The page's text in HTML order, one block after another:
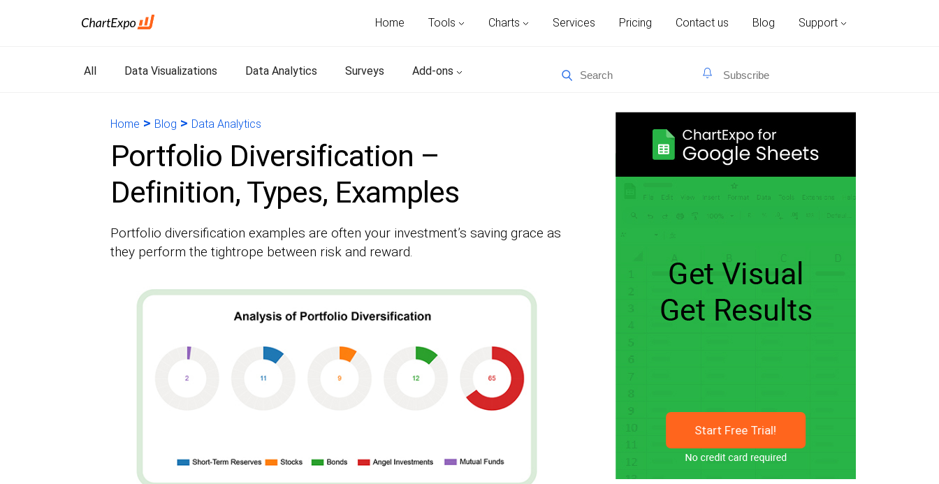
Home Tools Charts Services Pricing Contact us Blog Support
All Data Visualizations Data Analytics Surveys Add-ons
Home > Blog > Data Analytics
Portfolio Diversification –
Definition, Types, Examples
Portfolio diversification examples are often your investment’s saving grace as
they perform the tightrope between risk and reward.
Start Free Trial!